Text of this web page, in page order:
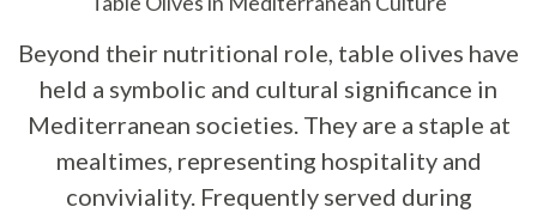
Beyond their nutritional role, table olives have
held a symbolic and cultural significance in
Mediterranean societies. They are a staple at
mealtimes, representing hospitality and
conviviality. Frequently served during